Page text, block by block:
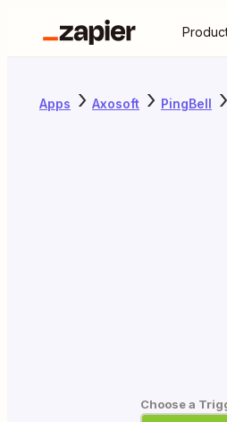
Apps Axosoft PingBell
Choose a